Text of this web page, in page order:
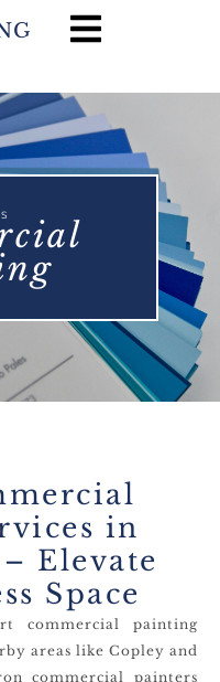
in
Elevate
Space
commercial painting
areas like Copley and
commercial painters